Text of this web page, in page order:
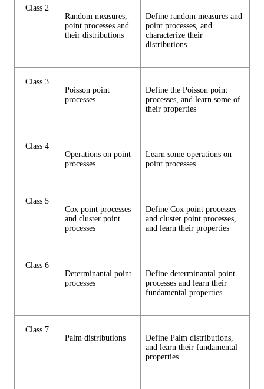
Class 2
Random measures,
point processes and
their distributions
Define random measures and
point processes, and
characterize their
distributions
Class 3
Poisson point
processes
Define the Poisson point
processes, and learn some of
their properties
Class 4
Operations on point
processes
Learn some operations on
point processes
Class 5
Cox point processes
and cluster point
processes
Define Cox point processes
and cluster point processes,
and learn their properties
Class 6
Determinantal point
processes
Define determinantal point
processes and learn their
fundamental properties
Class 7
Palm distributions
Define Palm distributions,
and learn their fundamental
properties